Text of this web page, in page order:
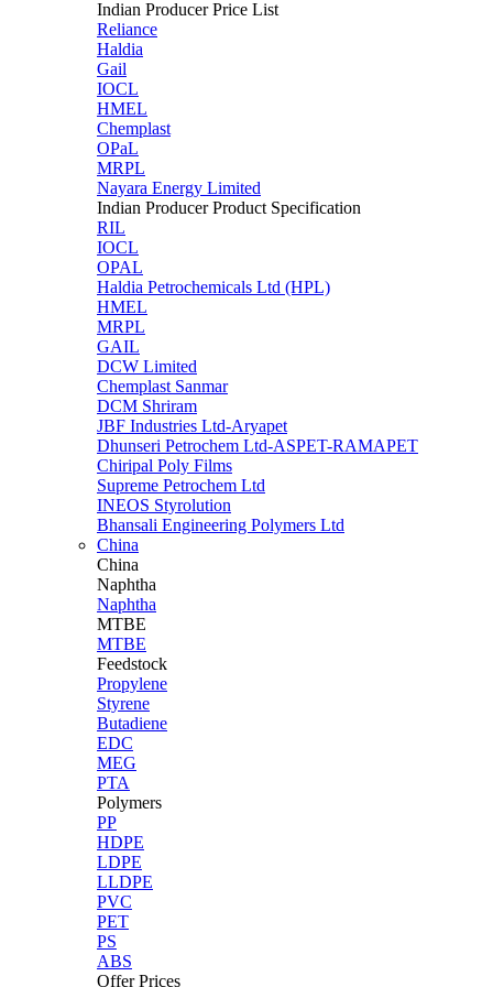
Indian Producer Price List
Reliance
Haldia
Gail
IOCL
HMEL
Chemplast
OPaL
MRPL
Nayara Energy Limited
Indian Producer Product Specification
RIL
IOCL
OPAL
Haldia Petrochemicals Ltd (HPL)
HMEL
MRPL
GAIL
DCW Limited
Chemplast Sanmar
DCM Shriram
JBF Industries Ltd-Aryapet
Dhunseri Petrochem Ltd-ASPET-RAMAPET
Chiripal Poly Films
Supreme Petrochem Ltd
INEOS Styrolution
Bhansali Engineering Polymers Ltd
China
China
Naphtha
Naphtha
MTBE
MTBE
Feedstock
Propylene
Styrene
Butadiene
EDC
MEG
PTA
Polymers
PP
HDPE
LDPE
LLDPE
PVC
PET
PS
ABS
Offer Prices